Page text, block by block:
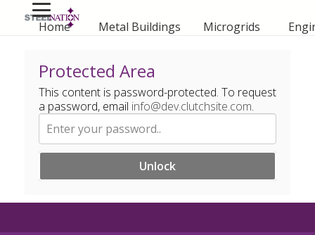
Home Metal Buildings Microgrids
Protected Area
This content is password-protected. To request
a password, email info@dev.clutchsite.com.
Unlock